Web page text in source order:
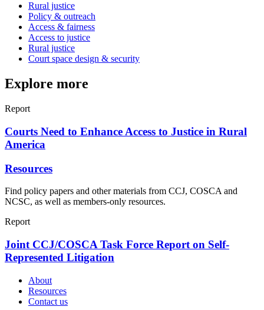
Rural justice
Policy & outreach
Access & fairness
Access to justice
Rural justice
Court space design & security
Explore more
Report
Courts Need to Enhance Access to Justice in Rural
America
Resources
Find policy papers and other materials from CCJ, COSCA and
NCSC, as well as members-only resources.
Report
Joint CCJ/COSCA Task Force Report on Self-
Represented Litigation
About
Resources
Contact us